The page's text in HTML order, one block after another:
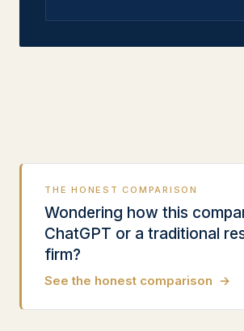
THE HONEST COMPARISON
Wondering how this
ChatGPT or a traditional
firm?
See the honest comparison →